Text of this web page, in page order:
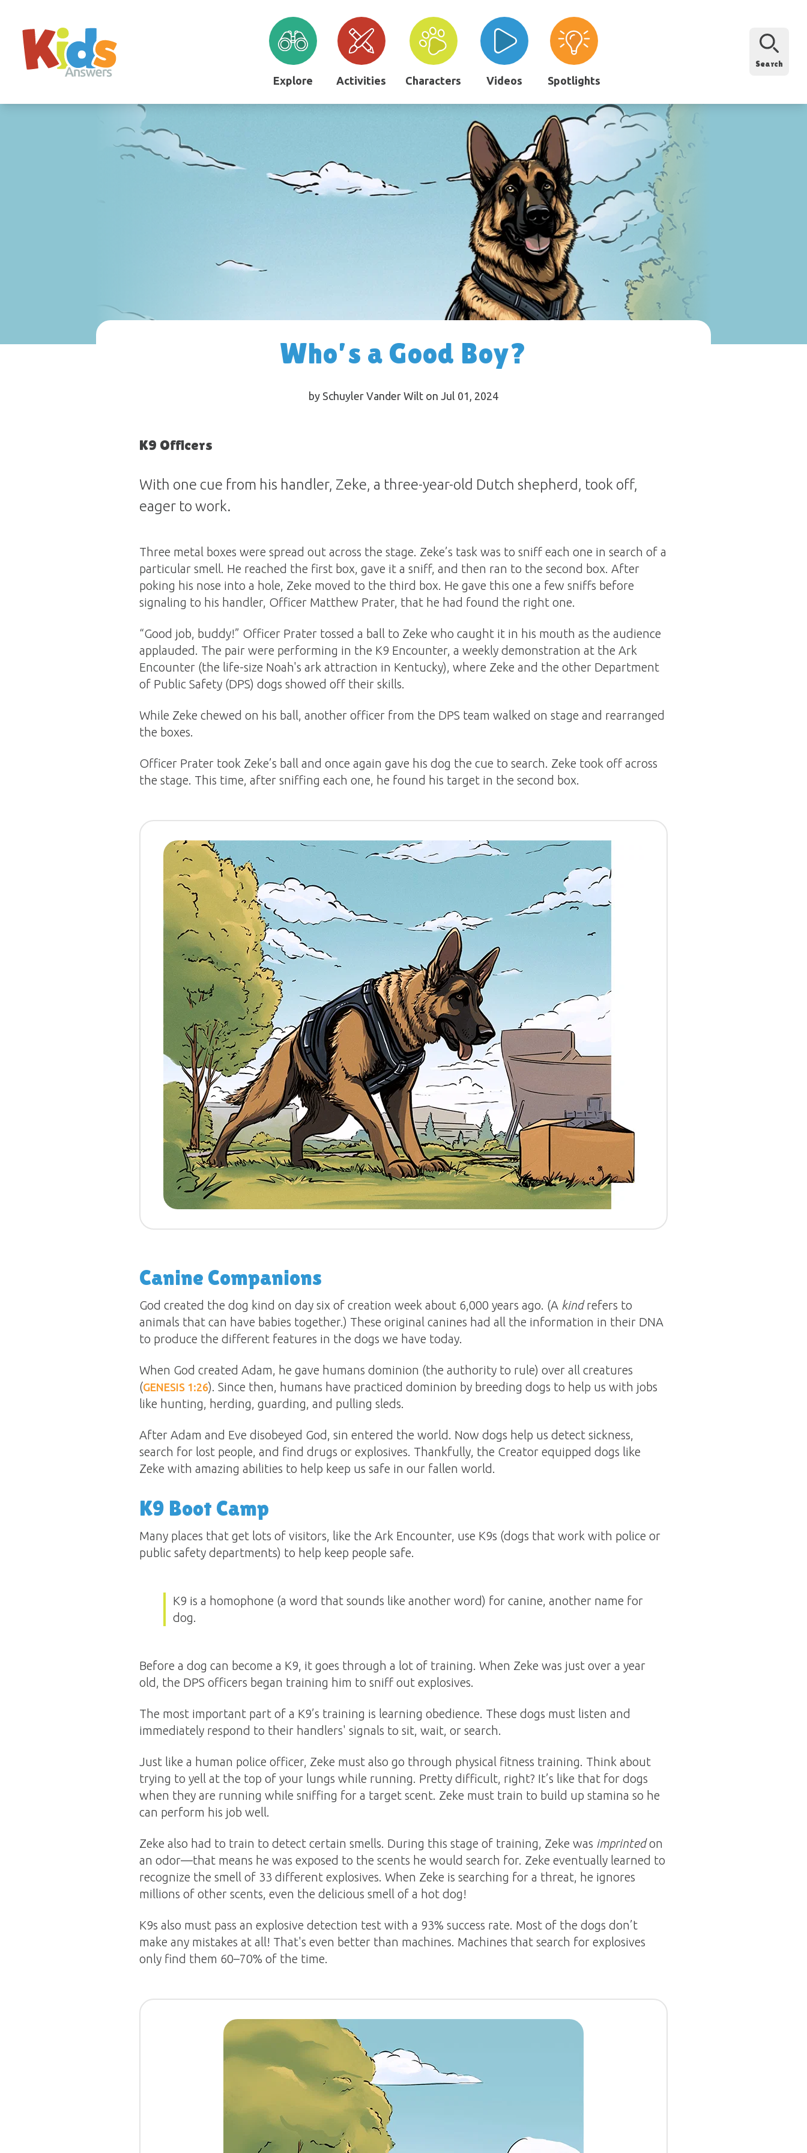
Explore Activities Characters Videos Spotlights
Search
Who’s a Good Boy?
by Schuyler Vander Wilt on Jul 01, 2024
K9 Officers
With one cue from his handler, Zeke, a three-year-old Dutch shepherd, took off,
eager to work.
Three metal boxes were spread out across the stage. Zeke’s task was to sniff each one in search of a
particular smell. He reached the first box, gave it a sniff, and then ran to the second box. After
poking his nose into a hole, Zeke moved to the third box. He gave this one a few sniffs before
signaling to his handler, Officer Matthew Prater, that he had found the right one.
“Good job, buddy!” Officer Prater tossed a ball to Zeke who caught it in his mouth as the audience
applauded. The pair were performing in the K9 Encounter, a weekly demonstration at the Ark
Encounter (the life-size Noah's ark attraction in Kentucky), where Zeke and the other Department
of Public Safety (DPS) dogs showed off their skills.
While Zeke chewed on his ball, another officer from the DPS team walked on stage and rearranged
the boxes.
Officer Prater took Zeke’s ball and once again gave his dog the cue to search. Zeke took off across
the stage. This time, after sniffing each one, he found his target in the second box.
Canine Companions
God created the dog kind on day six of creation week about 6,000 years ago. (A kindrefers to
animals that can have babies together.) These original canines had all the information in their DNA
to produce the different features in the dogs we have today.
When God created Adam, he gave humans dominion (the authority to rule) over all creatures
(GENESIS 1:26). Since then, humans have practiced dominion by breeding dogs to help us with jobs
like hunting, herding, guarding, and pulling sleds.
After Adam and Eve disobeyed God, sin entered the world. Now dogs help us detect sickness,
search for lost people, and find drugs or explosives. Thankfully, the Creator equipped dogs like
Zeke with amazing abilities to help keep us safe in our fallen world.
K9 Boot Camp
Many places that get lots of visitors, like the Ark Encounter, use K9s (dogs that work with police or
public safety departments) to help keep people safe.
K9 is a homophone (a word that sounds like another word) for canine, another name for
dog.
Before a dog can become a K9, it goes through a lot of training. When Zeke was just over a year
old, the DPS officers began training him to sniff out explosives.
The most important part of a K9’s training is learning obedience. These dogs must listen and
immediately respond to their handlers' signals to sit, wait, or search.
Just like a human police officer, Zeke must also go through physical fitness training. Think about
trying to yell at the top of your lungs while running. Pretty difficult, right? It’s like that for dogs
when they are running while sniffing for a target scent. Zeke must train to build up stamina so he
can perform his job well.
Zeke also had to train to detect certain smells. During this stage of training, Zeke was imprintedon
an odor—that means he was exposed to the scents he would search for. Zeke eventually learned to
recognize the smell of 33 different explosives. When Zeke is searching for a threat, he ignores
millions of other scents, even the delicious smell of a hot dog!
K9s also must pass an explosive detection test with a 93% success rate. Most of the dogs don’t
make any mistakes at all! That's even better than machines. Machines that search for explosives
only find them 60–70% of the time.